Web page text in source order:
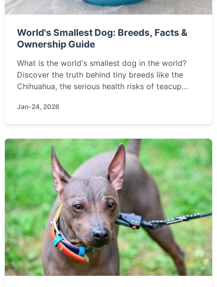
World's Smallest Dog: Breeds, Facts &
Ownership Guide
What is the world's smallest dog in the world?
Discover the truth behind tiny breeds like the
Chihuahua, the serious health risks of teacup
fragile, miniature canine companion.
Jan-24, 2026